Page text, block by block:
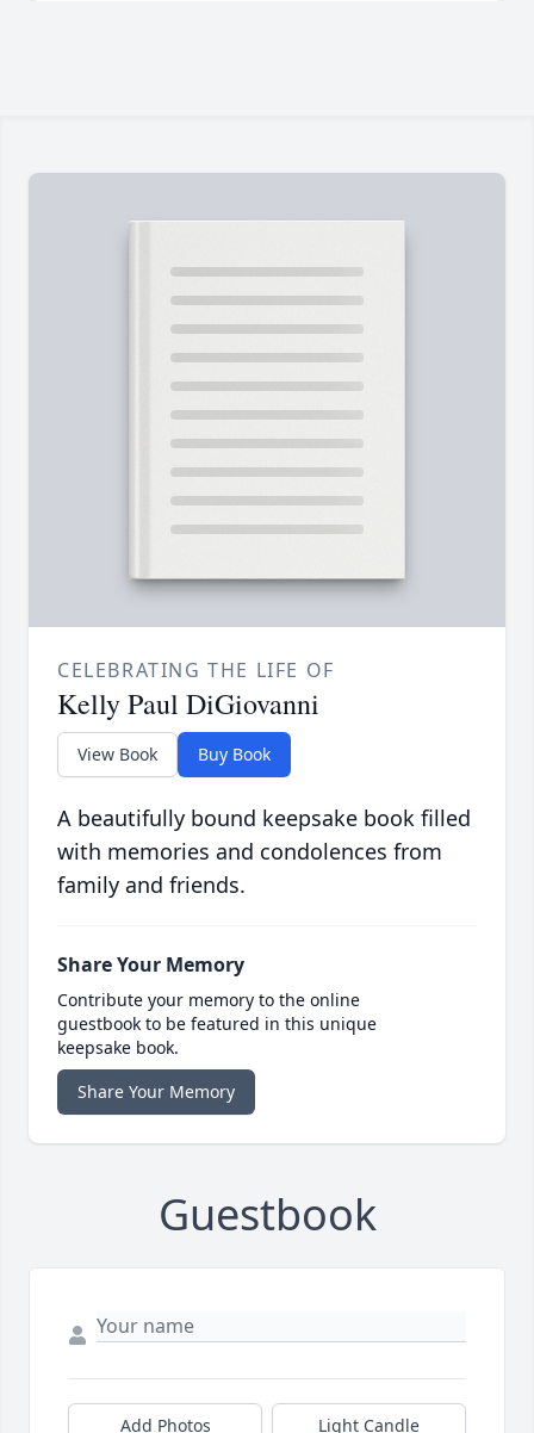
CELEBRATING THE LIFE OF
Kelly Paul DiGiovanni
View Book Buy Book
A beautifully bound keepsake book filled
with memories and condolences from
family and friends.
Share Your Memory
Contribute your memory to the online
guestbook to be featured in this unique
keepsake book.
Share Your Memory
Guestbook
Add Photos Light Candle